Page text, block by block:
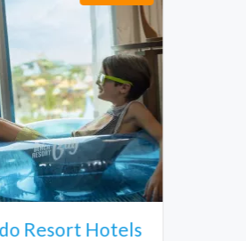
Resort Hotels